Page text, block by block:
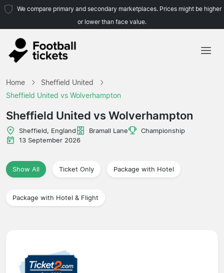
We compare primary and secondary marketplaces. Prices might be higher
or lower than face value.
Teams
Leagues
Travel Agencies
Home
Sheffield United
Sheffield United vs Wolverhampton
Sheffield United vs Wolverhampton
Sheffield, England Bramall Lane
Championship
13 September 2026
Show All Ticket Only Package with Hotel
Package with Hotel & Flight